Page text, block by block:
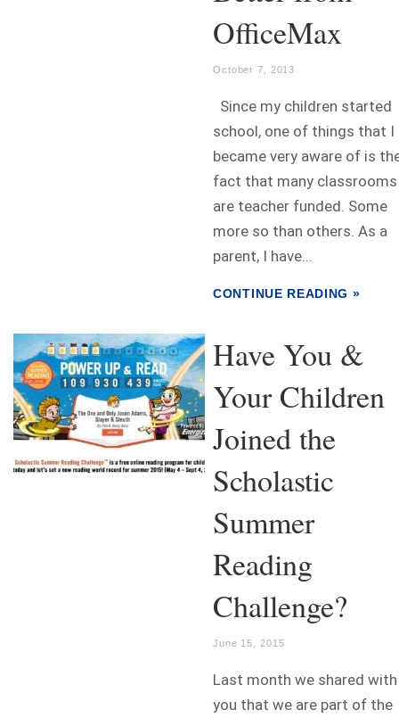
OfficeMax
October 7, 2013
Since my children started
school, one of things that I
became very aware of is
fact that many classrooms
are teacher funded. Some
more so than others. As a
parent, I have...
CONTINUE READING »
Have You &
Your Children
Joined the
Scholastic
Summer
Reading
Challenge?
June 15, 2015
Last month we shared with
you that we are part of the